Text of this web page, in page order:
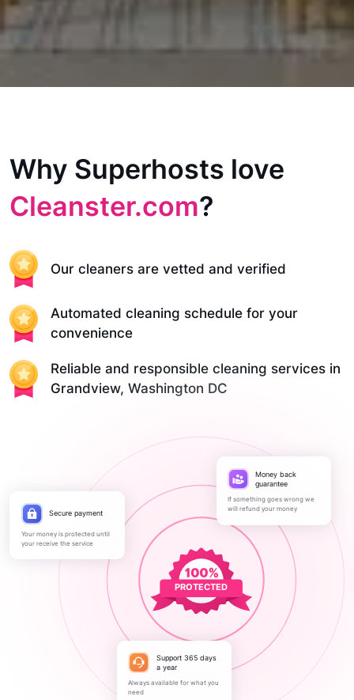
Why Superhosts love
Cleanster.com?
Our cleaners are vetted and verified
Automated cleaning schedule for your
convenience
Reliable and responsible cleaning services in
Grandview, Washington DC
PROTECTED
Secure payment
Your money is protected until
your receive the service
Money back
guarantee
If something goes wrong we
will refund your money
Support 365 days
a year
Always available for what you
need